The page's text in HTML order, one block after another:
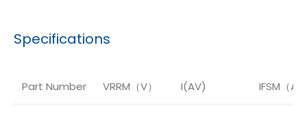
Specifications
Part Number VRRM（V） I(AV) IFSM（A）